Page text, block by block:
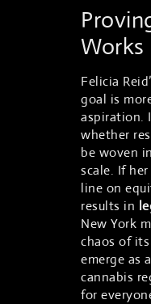
Works
Felicia
goal is
aspiration.
whether
be woven
scale. If
line on
results in
New York
chaos of
emerge as
cannabis
for